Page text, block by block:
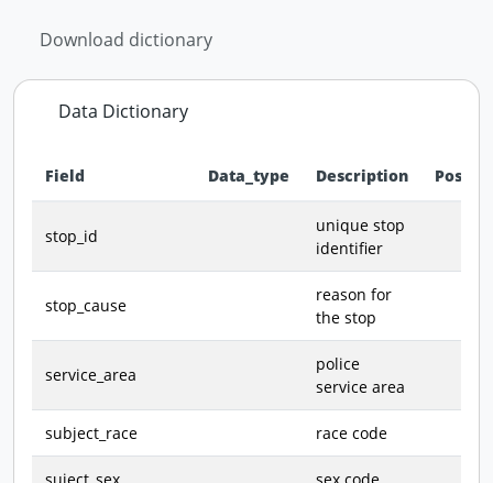
Download dictionary
Data Dictionary
Field Data_type Description
stop_id
unique stop
identifier
stop_cause
reason for
the stop
service_area
police
service area
subject_race race code
suject_sex sex code